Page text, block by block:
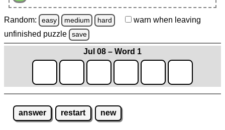
Random: easy medium hard warn when leaving
unfinished puzzle save
Jul 08 – Word 1
answer restart new